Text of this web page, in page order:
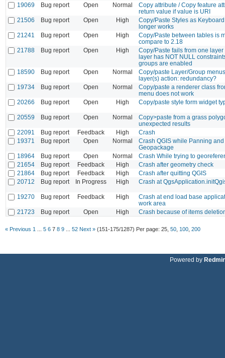
19069
Bug report Open Normal
Copy attribute / Copy feature
return value if value is URI
21506
Bug report Open High
Copy/Paste Styles as
longer works
21241
Bug report Open High
Copy/Paste between tables is
compare to 2.18
21788
Bug report Open High
Copy/Paste fails from one
layer has NOT NULL
groups are enabled
18590
Bug report Open Normal
Copy/paste Layer/Group
layer(s) action: redundancy?
19734
Bug report Open Normal
Copy/paste a renderer class
menu does not work
20266
Bug report Open High Copy/paste style form widget
20559 Bug report Open Normal
Copy>paste from a grass
unexpected results
22091
Bug report Feedback High
Crash
19371
Bug report Open Normal
Crash QGIS while Panning
Geopackage
18964
Bug report Open Normal
Crash While trying to
21654
Bug report Feedback High
Crash after geometry check
21864
Bug report Feedback High
Crash after quitting QGIS
20712
Bug report In Progress High Crash at
19270 Bug report Feedback High
Crash at end load base
work area
21723
Bug report Open High Crash because of items
« Previous 1 5 6 7 8 9 52 Next » (151-175/1287) Per page: 25 50 100 200
Powered by